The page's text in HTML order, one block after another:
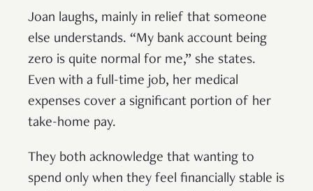
Joan laughs, mainly in relief that someone
else understands. “My bank account being
zero is quite normal for me,” she states.
Even with a full-time job, her medical
expenses cover a significant portion of her
take-home pay.
They both acknowledge that wanting to
spend only when they feel financially stable is